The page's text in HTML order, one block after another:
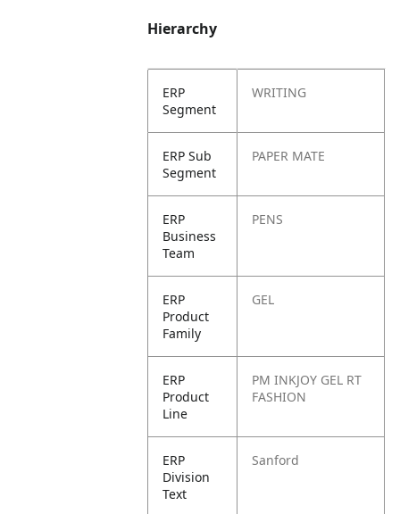
Hierarchy
ERP
Segment
WRITING
ERP Sub
Segment
PAPER MATE
ERP
Business
Team
PENS
ERP
Product
Family
GEL
ERP
Product
Line
PM INKJOY GEL RT
FASHION
ERP
Division
Text
Sanford